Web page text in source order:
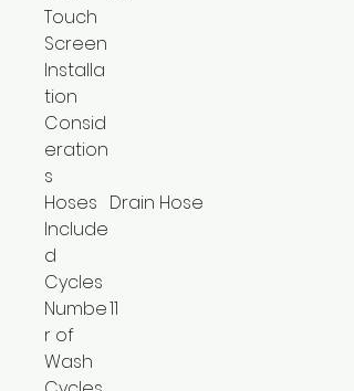
Touch
Screen
Installa
tion
Consid
eration
s
Hoses
Include
d
Drain Hose
Cycles
Numbe
r of
Wash
11